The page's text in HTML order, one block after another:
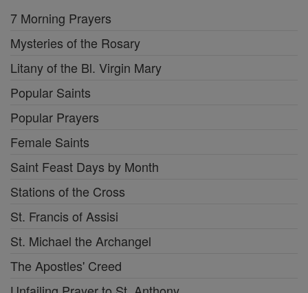
7 Morning Prayers
Mysteries of the Rosary
Litany of the Bl. Virgin Mary
Popular Saints
Popular Prayers
Female Saints
Saint Feast Days by Month
Stations of the Cross
St. Francis of Assisi
St. Michael the Archangel
The Apostles' Creed